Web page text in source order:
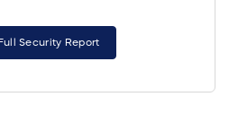
Security Report